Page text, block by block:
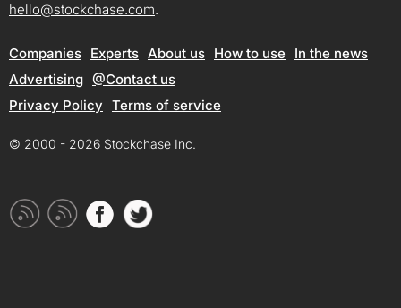
hello@stockchase.com.
Companies Experts About us How to use
In the news
Advertising @Contact us
Privacy Policy Terms of service
© 2000 - 2026 Stockchase Inc.